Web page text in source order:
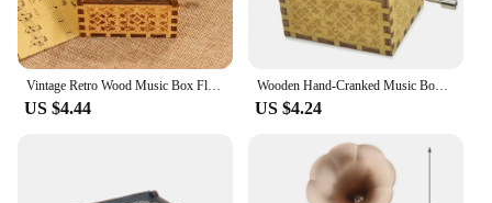
US $4.44
Wooden Hand-Cranked Music Box Vintage Engraving Music Box Can't Help Falling in Love Valentines Day Gift Birthday Presents
US $4.24